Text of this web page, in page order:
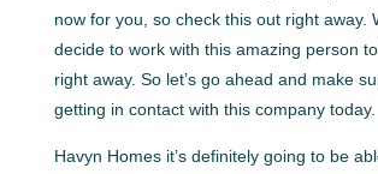
now for you, so check this out right away.
decide to work with this amazing person
right away. So let’s go ahead and make
getting in contact with this company today.
Havyn Homes it’s definitely going to be